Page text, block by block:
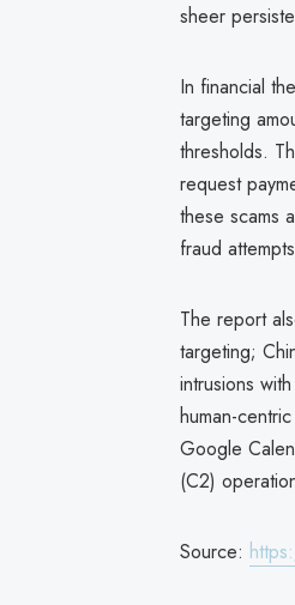
sheer
In financial
targeting
thresholds.
request
these scams
fraud
The report
targeting;
intrusions
human-
Google
(C2)
Source: